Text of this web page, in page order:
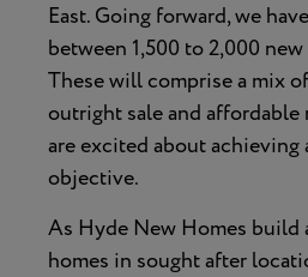
East. Going forward, we
between 1,500 to 2,000 new
These will comprise a mix
outright sale and affordable
are excited about
objective.
As Hyde New Homes build
homes in sought after